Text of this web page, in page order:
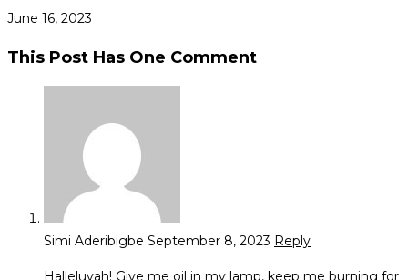
June 16, 2023
This Post Has One Comment
Simi Aderibigbe September 8, 2023 Reply
Halleluyah! Give me oil in my lamp, keep me burning for